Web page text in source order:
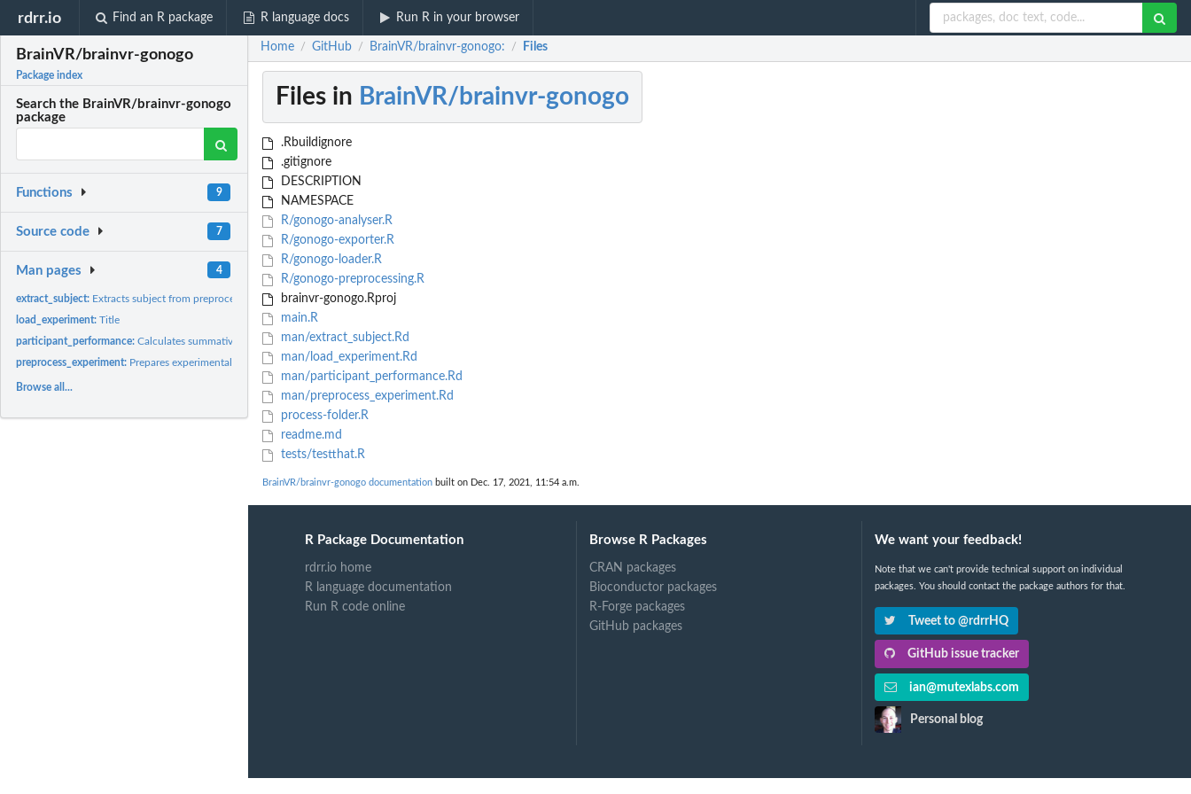
rdrr.io Find an R package R language docs Run R in your browser
BrainVR/brainvr-gonogo
Package index
Search the BrainVR/brainvr-gonogo
package
Functions 9
Source code 7
Man pages 4
extract_subject: Extracts subject from preprocessed data and returns it
load_experiment:Title
participant_performance:Calculates summative statistics for participant'S performance
preprocess_experiment: Prepares experimental data to cleaner stats
Browse all...
Home / GitHub / BrainVR/brainvr-gonogo: / Files
Files in BrainVR/brainvr-gonogo
.Rbuildignore
.gitignore
DESCRIPTION
NAMESPACE
R/gonogo-analyser.R
R/gonogo-exporter.R
R/gonogo-loader.R
R/gonogo-preprocessing.R
brainvr-gonogo.Rproj
main.R
man/extract_subject.Rd
man/load_experiment.Rd
man/participant_performance.Rd
man/preprocess_experiment.Rd
process-folder.R
readme.md
tests/testthat.R
BrainVR/brainvr-gonogo documentation built on Dec. 17, 2021, 11:54 a.m.
R Package Documentation
rdrr.io home
R language documentation
Run R code online
Browse R Packages
CRAN packages
Bioconductor packages
R-Forge packages
GitHub packages
We want your feedback!
Note that we can't provide technical support on individual
packages. You should contact the package authors for that.
Tweet to @rdrrHQ
GitHub issue tracker
ian@mutexlabs.com
Personal blog